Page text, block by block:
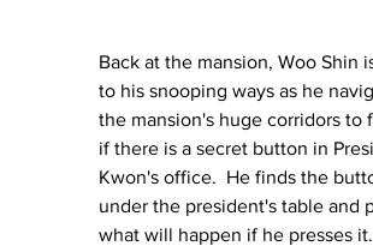
Back at the mansion, Woo Shin
to his snooping ways as he
the mansion's huge corridors to
if there is a secret button in
Kwon's office.  He finds the
under the president's table and
what will happen if he presses